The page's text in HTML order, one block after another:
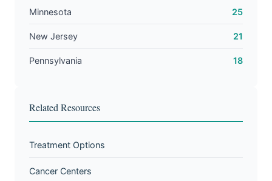
Minnesota 25
New Jersey 21
Pennsylvania 18
Related Resources
Treatment Options
Cancer Centers